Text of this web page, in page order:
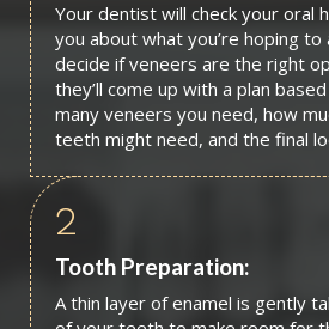
Your dentist will check your oral
you about what you’re hoping to
decide if veneers are the right
they’ll come up with a plan
many veneers you need, how
teeth might need, and the final
2
Tooth Preparation:
A thin layer of enamel is gently